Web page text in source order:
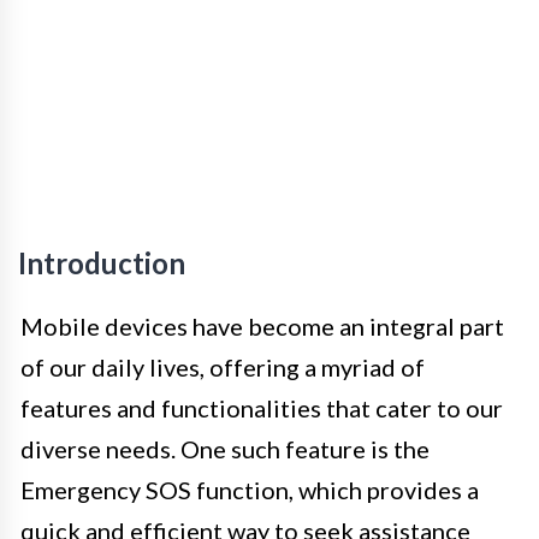
Introduction
Mobile devices have become an integral part
of our daily lives, offering a myriad of
features and functionalities that cater to our
diverse needs. One such feature is the
Emergency SOS function, which provides a
quick and efficient way to seek assistance